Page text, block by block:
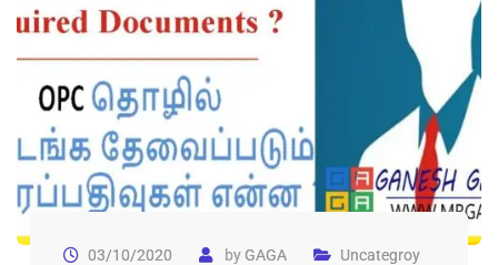
03/10/2020 byGAGA Uncategroy